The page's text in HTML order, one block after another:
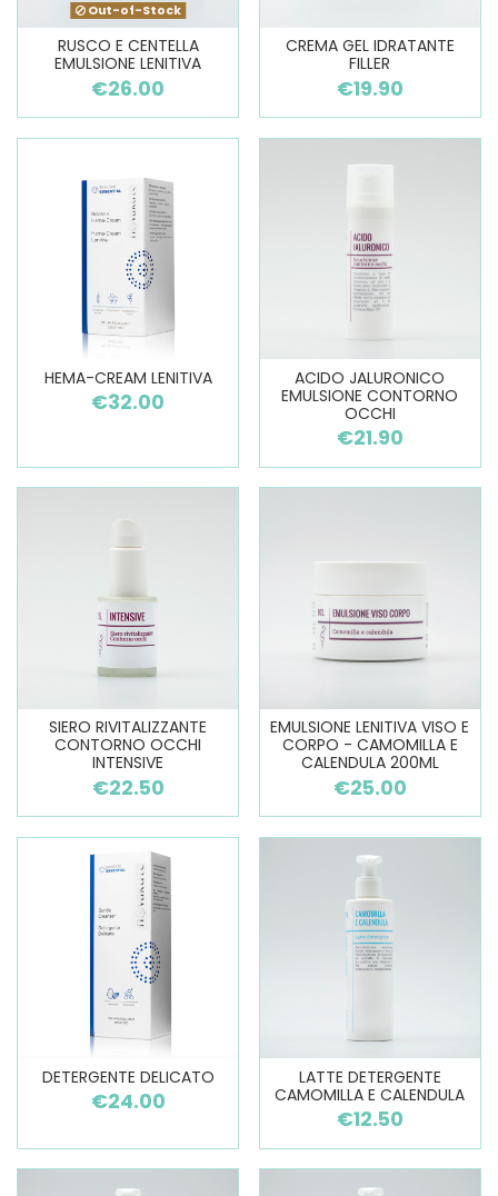
Out-of-Stock
RUSCO E CENTELLA
EMULSIONE LENITIVA
€26.00
CREMA GEL IDRATANTE
FILLER
€19.90
HEMA-CREAM LENITIVA
€32.00
ACIDO JALURONICO
EMULSIONE CONTORNO
OCCHI
€21.90
SIERO RIVITALIZZANTE
CONTORNO OCCHI
INTENSIVE
€22.50
EMULSIONE LENITIVA VISO E
CORPO - CAMOMILLA E
CALENDULA 200ML
€25.00
DETERGENTE DELICATO
€24.00
LATTE DETERGENTE
CAMOMILLA E CALENDULA
€12.50